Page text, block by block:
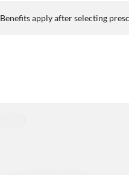
Benefits apply after selecting